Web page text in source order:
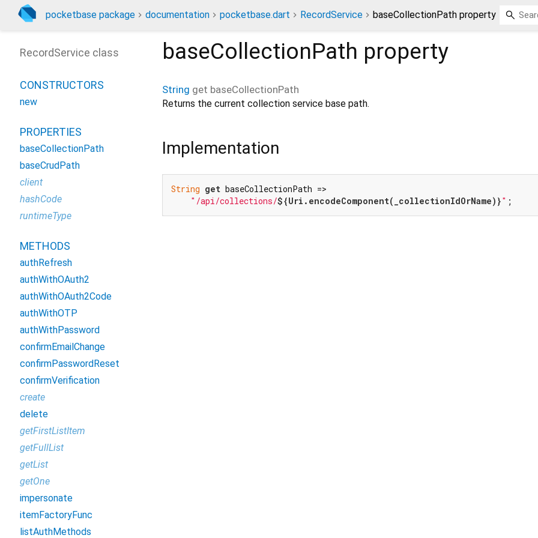
pocketbase package documentation pocketbase.dart RecordService baseCollectionPath property
baseCollectionPath property
String get baseCollectionPath
Returns the current collection service base path.
Implementation
String get baseCollectionPath =>
"/api/collections/${Uri.encodeComponent(_collectionIdOrName)}" ;
RecordService class
CONSTRUCTORS
new
PROPERTIES
baseCollectionPath
baseCrudPath
client
hashCode
runtimeType
METHODS
authRefresh
authWithOAuth2
authWithOAuth2Code
authWithOTP
authWithPassword
confirmEmailChange
confirmPasswordReset
confirmVerification
create
delete
getFirstListItem
getFullList
getList
getOne
impersonate
itemFactoryFunc
listAuthMethods